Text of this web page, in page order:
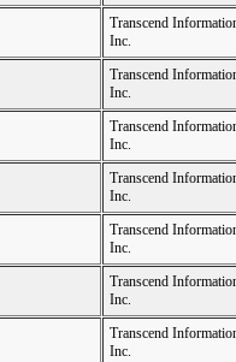
Transcend
Inc.
Transcend
Inc.
Transcend
Inc.
Transcend
Inc.
Transcend
Inc.
Transcend
Inc.
Transcend
Inc.